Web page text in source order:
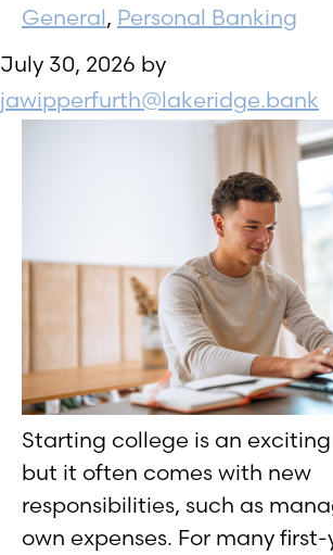
General, Personal Banking
July 30, 2026 by
jawipperfurth@lakeridge.bank
Starting college is an
but it often comes with new
responsibilities, such as
own expenses. For many